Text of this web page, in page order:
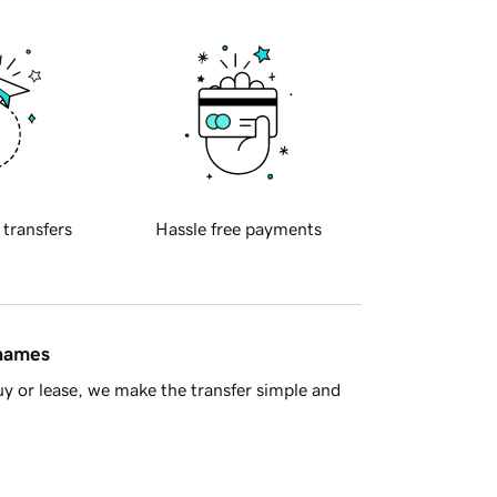
transfers Hassle free payments
or lease, we make the transfer simple and